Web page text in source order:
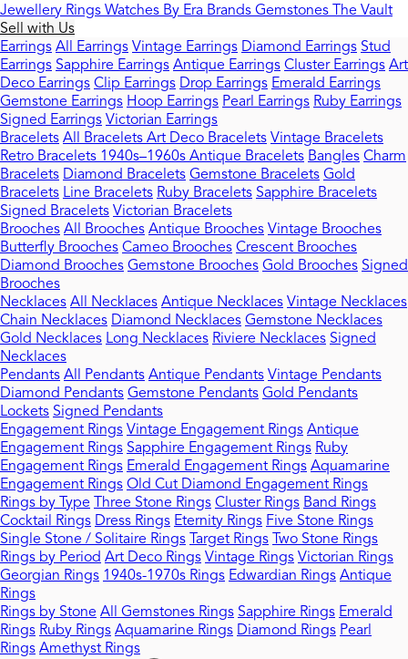
Jewellery Rings Watches By Era Brands Gemstones The Vault
Sell with Us
Earrings All Earrings Vintage Earrings Diamond Earrings Stud
Earrings Sapphire Earrings Antique Earrings Cluster Earrings Art
Deco Earrings Clip Earrings Drop Earrings Emerald Earrings
Gemstone Earrings Hoop Earrings Pearl Earrings Ruby Earrings
Signed Earrings Victorian Earrings
Bracelets All Bracelets Art Deco Bracelets Vintage Bracelets
Retro Bracelets 1940s–1960s Antique Bracelets Bangles Charm
Bracelets Diamond Bracelets Gemstone Bracelets Gold
Bracelets Line Bracelets Ruby Bracelets Sapphire Bracelets
Signed Bracelets Victorian Bracelets
Brooches All Brooches Antique Brooches Vintage Brooches
Butterfly Brooches Cameo Brooches Crescent Brooches
Diamond Brooches Gemstone Brooches Gold Brooches Signed
Brooches
Necklaces All Necklaces Antique Necklaces Vintage Necklaces
Chain Necklaces Diamond Necklaces Gemstone Necklaces
Gold Necklaces Long Necklaces Riviere Necklaces Signed
Necklaces
Pendants All Pendants Antique Pendants Vintage Pendants
Diamond Pendants Gemstone Pendants Gold Pendants
Lockets Signed Pendants
Engagement Rings Vintage Engagement Rings Antique
Engagement Rings Sapphire Engagement Rings Ruby
Engagement Rings Emerald Engagement Rings Aquamarine
Engagement Rings Old Cut Diamond Engagement Rings
Rings by Type Three Stone Rings Cluster Rings Band Rings
Cocktail Rings Dress Rings Eternity Rings Five Stone Rings
Single Stone / Solitaire Rings Target Rings Two Stone Rings
Rings by Period Art Deco Rings Vintage Rings Victorian Rings
Georgian Rings 1940s-1970s Rings Edwardian Rings Antique
Rings
Rings by Stone All Gemstones Rings Sapphire Rings Emerald
Rings Ruby Rings Aquamarine Rings Diamond Rings Pearl
Rings Amethyst Rings